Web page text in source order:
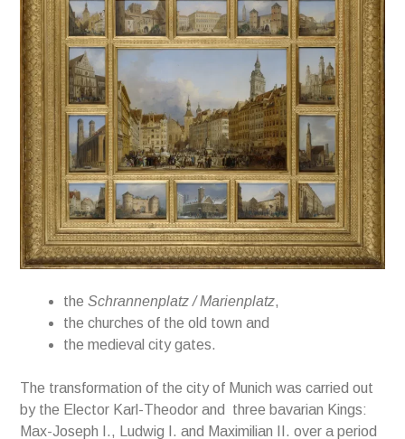
the Schrannenplatz/Marienplatz,
the churches of the old town and
the medieval city gates.
The transformation of the city of Munich was carried out
by the Elector Karl-Theodor and three bavarian Kings:
Max-Joseph I., Ludwig I. and Maximilian II. over a period